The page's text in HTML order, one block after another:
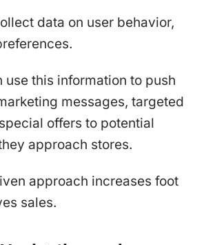
data on user behavior,
use this information to push
messages, targeted
offers to potential
approach stores.
approach increases foot
sales.